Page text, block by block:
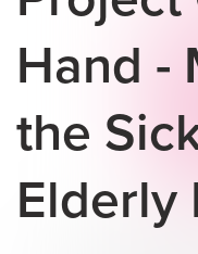
Hand -
the
Elderly